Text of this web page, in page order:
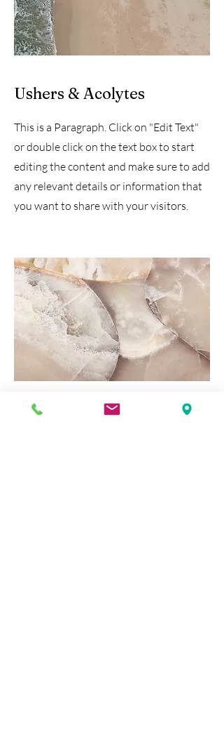
Ushers & Acolytes
This is a Paragraph. Click on "Edit Text"
or double click on the text box to start
editing the content and make sure to add
any relevant details or information that
you want to share with your visitors.
Media & Tech